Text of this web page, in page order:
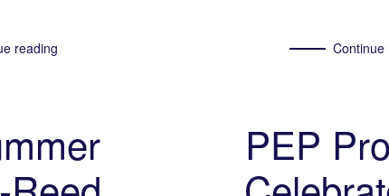
reading Continue
PEP